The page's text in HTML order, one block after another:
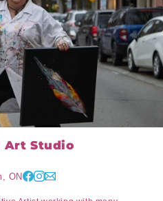
Art Studio
ON